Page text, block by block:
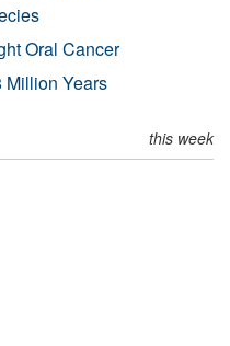
Oral Cancer
Million Years
this week